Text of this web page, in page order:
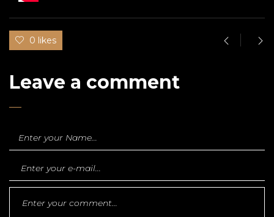
0 likes
Leave a comment